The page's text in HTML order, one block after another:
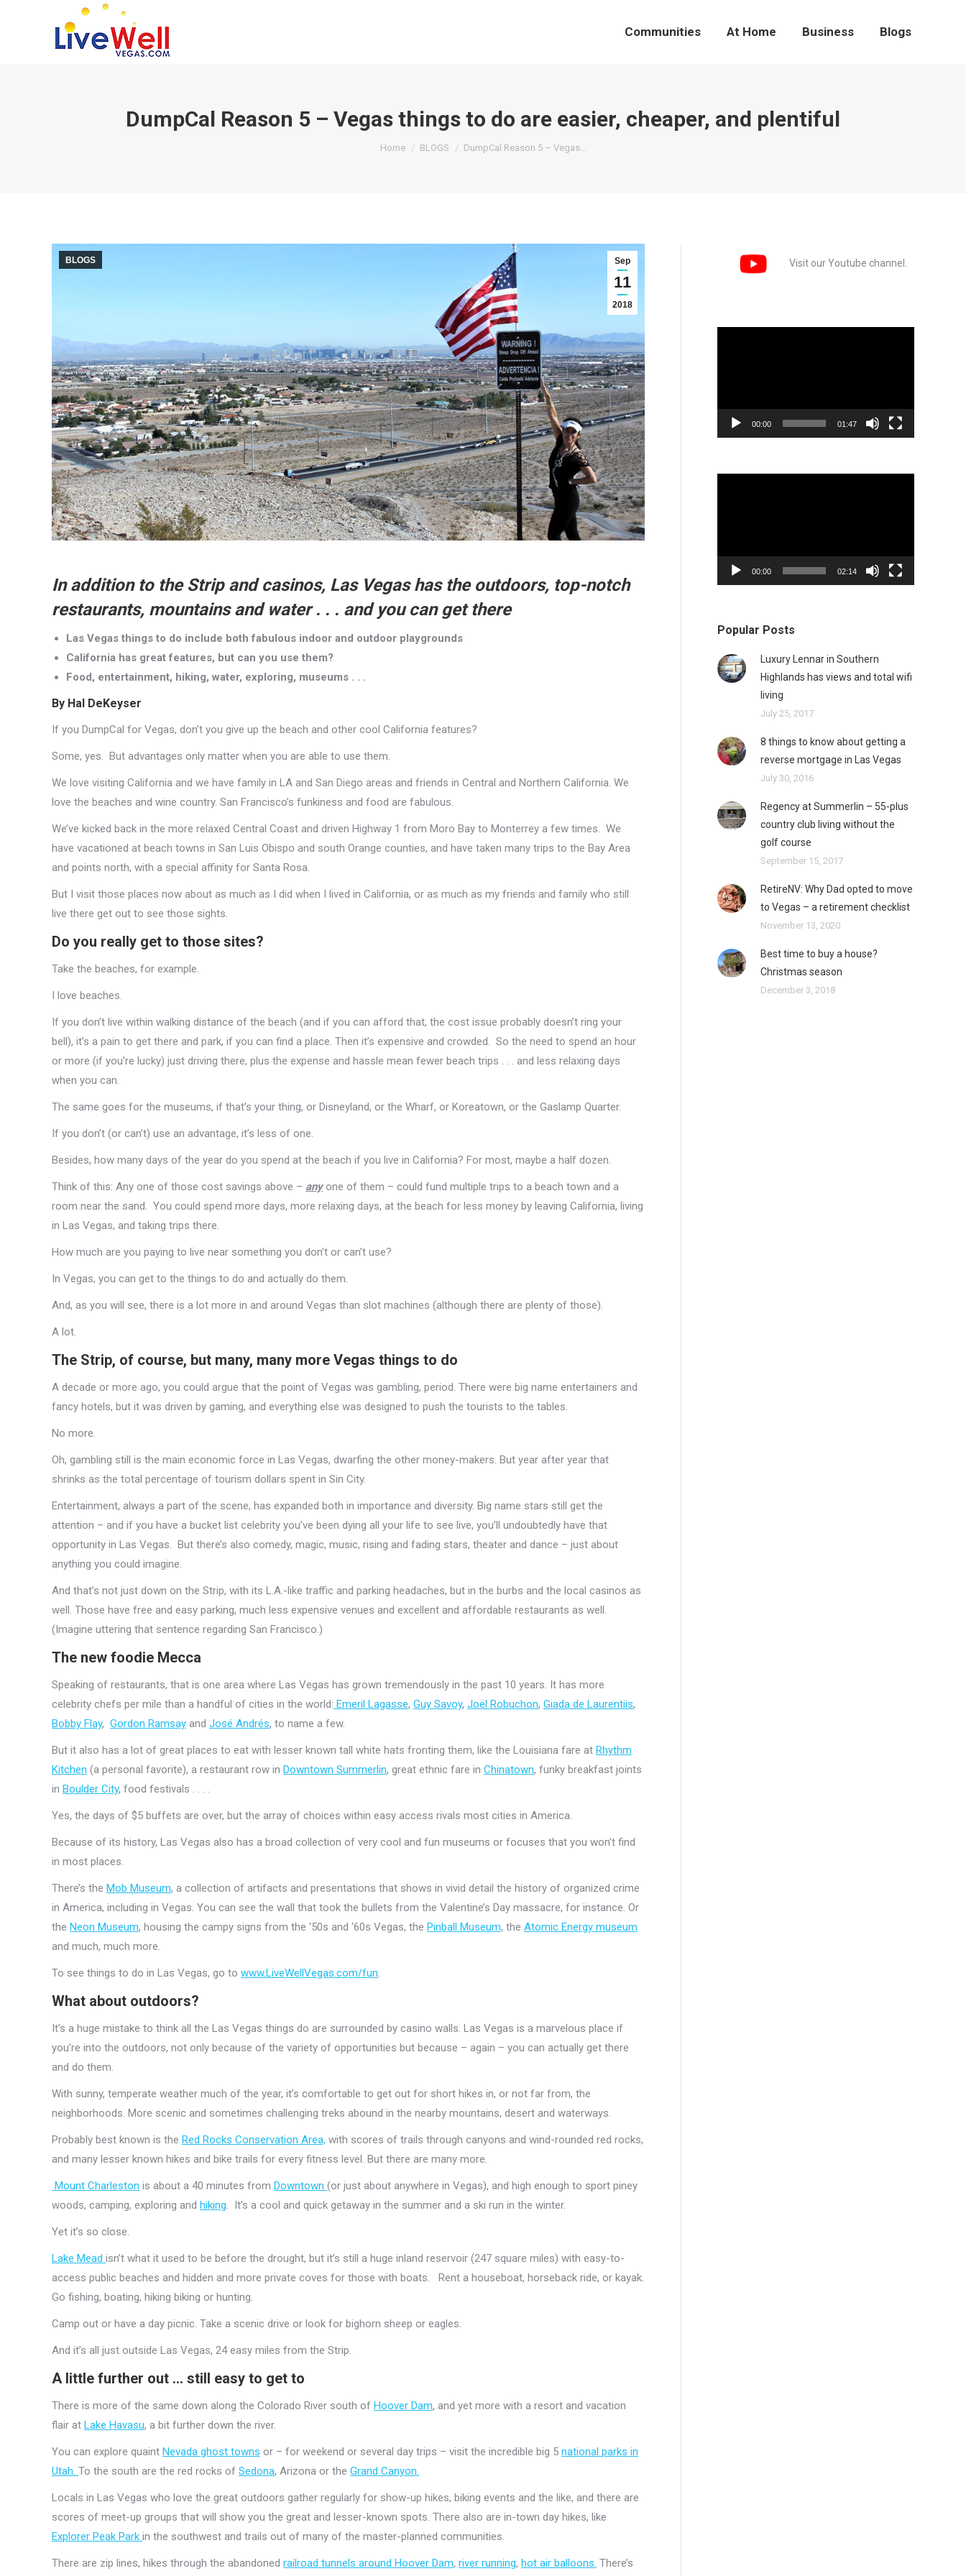
Communities At Home Business Blogs
DumpCal Reason 5 – Vegas things to do are easier, cheaper, and plentiful
You are here:
Home BLOGS DumpCal Reason 5 – Vegas…
Sep
11
2018
BLOGS
In addition to the Strip and casinos, Las Vegas has the outdoors, top-notch
restaurants, mountains and water . . . and you can get there
Las Vegas things to do include both fabulous indoor and outdoor playgrounds
California has great features, but can you use them?
Food, entertainment, hiking, water, exploring, museums . . .
By Hal DeKeyser
If you DumpCal for Vegas, don’t you give up the beach and other cool California features?
Some, yes. But advantages only matter when you are able to use them.
We love visiting California and we have family in LA and San Diego areas and friends in Central and Northern California. We
love the beaches and wine country. San Francisco’s funkiness and food are fabulous.
We’ve kicked back in the more relaxed Central Coast and driven Highway 1 from Moro Bay to Monterrey a few times. We
have vacationed at beach towns in San Luis Obispo and south Orange counties, and have taken many trips to the Bay Area
and points north, with a special affinity for Santa Rosa.
But I visit those places now about as much as I did when I lived in California, or as much as my friends and family who still
live there get out to see those sights.
Do you really get to those sites?
Take the beaches, for example.
I love beaches.
If you don’t live within walking distance of the beach (and if you can afford that, the cost issue probably doesn’t ring your
bell), it’s a pain to get there and park, if you can find a place. Then it’s expensive and crowded. So the need to spend an hour
or more (if you’re lucky) just driving there, plus the expense and hassle mean fewer beach trips . . . and less relaxing days
when you can.
The same goes for the museums, if that’s your thing, or Disneyland, or the Wharf, or Koreatown, or the Gaslamp Quarter.
If you don’t (or can’t) use an advantage, it’s less of one.
Besides, how many days of the year do you spend at the beach if you live in California? For most, maybe a half dozen.
Think of this: Any one of those cost savings above – anyone of them – could fund multiple trips to a beach town and a
room near the sand. You could spend more days, more relaxing days, at the beach for less money by leaving California, living
in Las Vegas, and taking trips there.
How much are you paying to live near something you don’t or can’t use?
In Vegas, you can get to the things to do and actually do them.
And, as you will see, there is a lot more in and around Vegas than slot machines (although there are plenty of those).
A lot.
The Strip, of course, but many, many more Vegas things to do
A decade or more ago, you could argue that the point of Vegas was gambling, period. There were big name entertainers and
fancy hotels, but it was driven by gaming, and everything else was designed to push the tourists to the tables.
No more.
Oh, gambling still is the main economic force in Las Vegas, dwarfing the other money-makers. But year after year that
shrinks as the total percentage of tourism dollars spent in Sin City.
Entertainment, always a part of the scene, has expanded both in importance and diversity. Big name stars still get the
attention – and if you have a bucket list celebrity you’ve been dying all your life to see live, you’ll undoubtedly have that
opportunity in Las Vegas. But there’s also comedy, magic, music, rising and fading stars, theater and dance – just about
anything you could imagine.
And that’s not just down on the Strip, with its L.A.-like traffic and parking headaches, but in the burbs and the local casinos as
well. Those have free and easy parking, much less expensive venues and excellent and affordable restaurants as well.
(Imagine uttering that sentence regarding San Francisco.)
The new foodie Mecca
Speaking of restaurants, that is one area where Las Vegas has grown tremendously in the past 10 years. It has more
celebrity chefs per mile than a handful of cities in the world: Emeril Lagasse, Guy Savoy, Joël Robuchon, Giada de Laurentiis,
Bobby Flay, Gordon Ramsay and José Andrés, to name a few.
But it also has a lot of great places to eat with lesser known tall white hats fronting them, like the Louisiana fare at Rhythm
Kitchen (a personal favorite), a restaurant row in Downtown Summerlin, great ethnic fare in Chinatown, funky breakfast joints
in Boulder City, food festivals . . . .
Yes, the days of $5 buffets are over, but the array of choices within easy access rivals most cities in America.
Because of its history, Las Vegas also has a broad collection of very cool and fun museums or focuses that you won’t find
in most places.
There’s the Mob Museum, a collection of artifacts and presentations that shows in vivid detail the history of organized crime
in America, including in Vegas. You can see the wall that took the bullets from the Valentine’s Day massacre, for instance. Or
the Neon Museum, housing the campy signs from the ‘50s and ‘60s Vegas, the Pinball Museum, the Atomic Energy museum
and much, much more.
To see things to do in Las Vegas, go to www.LiveWellVegas.com/fun
What about outdoors?
It’s a huge mistake to think all the Las Vegas things do are surrounded by casino walls. Las Vegas is a marvelous place if
you’re into the outdoors, not only because of the variety of opportunities but because – again – you can actually get there
and do them.
With sunny, temperate weather much of the year, it’s comfortable to get out for short hikes in, or not far from, the
neighborhoods. More scenic and sometimes challenging treks abound in the nearby mountains, desert and waterways.
Probably best known is the Red Rocks Conservation Area, with scores of trails through canyons and wind-rounded red rocks,
and many lesser known hikes and bike trails for every fitness level. But there are many more.
Mount Charleston is about a 40 minutes from Downtown (or just about anywhere in Vegas), and high enough to sport piney
woods, camping, exploring and hiking . It’s a cool and quick getaway in the summer and a ski run in the winter.
Yet it’s so close.
Lake Mead isn’t what it used to be before the drought, but it’s still a huge inland reservoir (247 square miles) with easy-to-
access public beaches and hidden and more private coves for those with boats. Rent a houseboat, horseback ride, or kayak.
Go fishing, boating, hiking biking or hunting.
Camp out or have a day picnic. Take a scenic drive or look for bighorn sheep or eagles.
And it’s all just outside Las Vegas, 24 easy miles from the Strip.
A little further out … still easy to get to
There is more of the same down along the Colorado River south of Hoover Dam, and yet more with a resort and vacation
flair at Lake Havasu, a bit further down the river.
You can explore quaint Nevada ghost towns or – for weekend or several day trips – visit the incredible big 5 national parks in
Utah. To the south are the red rocks of Sedona, Arizona or the Grand Canyon.
Locals in Las Vegas who love the great outdoors gather regularly for show-up hikes, biking events and the like, and there are
scores of meet-up groups that will show you the great and lesser-known spots. There also are in-town day hikes, like
Explorer Peak Park in the southwest and trails out of many of the master-planned communities.
There are zip lines, hikes through the abandoned railroad tunnels around Hoover Dam, river running, hot air balloons. There’s
Visit our Youtube channel.
00:00 01:47
00:00 02:14
Popular Posts
Luxury Lennar in Southern
Highlands has views and total wifi
living
July 25, 2017
8 things to know about getting a
reverse mortgage in Las Vegas
July 30, 2016
Regency at Summerlin – 55-plus
country club living without the
golf course
September 15, 2017
RetireNV: Why Dad opted to move
to Vegas – a retirement checklist
November 13, 2020
Best time to buy a house?
Christmas season
December 3, 2018